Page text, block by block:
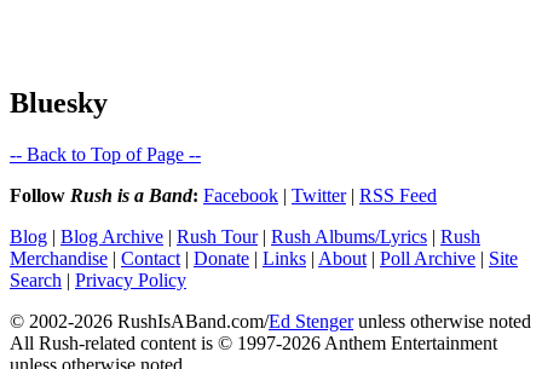
Bluesky
-- Back to Top of Page --
Follow Rush is a Band: Facebook | Twitter| RSS Feed
Blog | Blog Archive | Rush Tour| Rush Albums/Lyrics | Rush
Merchandise | Contact | Donate | Links | About | Poll Archive | Site
Search | Privacy Policy
© 2002-2026 RushIsABand.com/Ed Stengerunless otherwise noted
All Rush-related content is © 1997-2026 Anthem Entertainment
unless otherwise noted.